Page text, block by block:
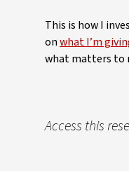
This is how I
onwhat I’m
what matters to
Access this